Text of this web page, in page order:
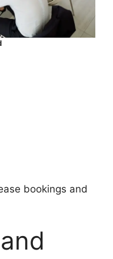
bookings and